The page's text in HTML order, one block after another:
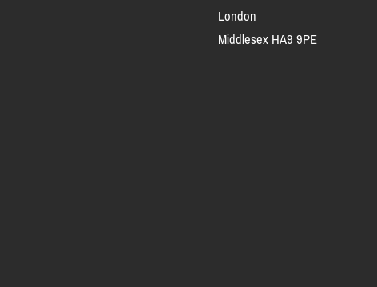
London
Middlesex HA9 9PE